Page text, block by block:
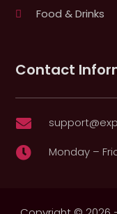
Food & Drinks
Contact

 Monday –